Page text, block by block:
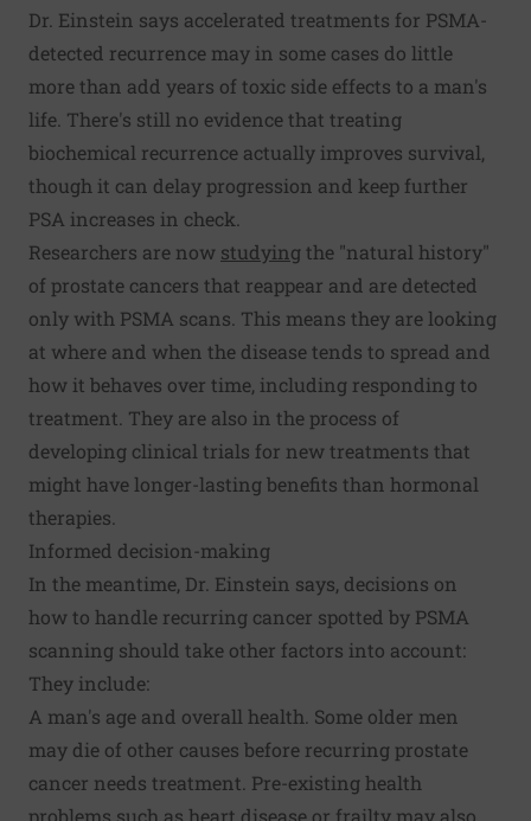
Dr. Einstein says accelerated treatments for PSMA-
detected recurrence may in some cases do little
more than add years of toxic side effects to a man's
life. There's still no evidence that treating
biochemical recurrence actually improves survival,
though it can delay progression and keep further
PSA increases in check.
Researchers are now studyingthe "natural history"
of prostate cancers that reappear and are detected
only with PSMA scans. This means they are looking
at where and when the disease tends to spread and
how it behaves over time, including responding to
treatment. They are also in the process of
developing clinical trials for new treatments that
might have longer-lasting benefits than hormonal
therapies.
Informed decision-making
In the meantime, Dr. Einstein says, decisions on
how to handle recurring cancer spotted by PSMA
scanning should take other factors into account:
They include:
A man's age and overall health. Some older men
may die of other causes before recurring prostate
cancer needs treatment. Pre-existing health
problems such as heart disease or frailty may also